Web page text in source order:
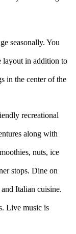
seasonally. You
layout in addition to
in the center of the
recreational
along with
nuts, ice
stops. Dine on
Italian cuisine.
Live music is